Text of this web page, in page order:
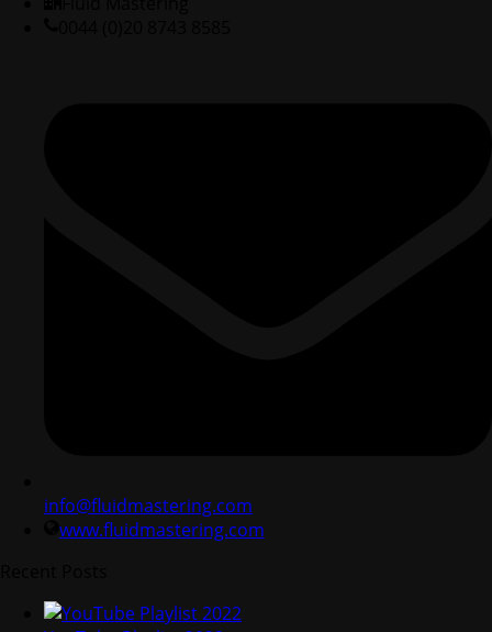
info@fluidmastering.com
www.fluidmastering.com